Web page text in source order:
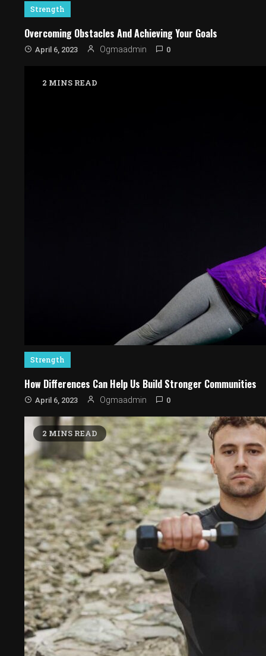
Strength
Overcoming Obstacles And Achieving Your Goals
April 6, 2023 Ogmaadmin 0
2 MINS READ
Strength
How Differences Can Help Us Build Stronger Communities
April 6, 2023 Ogmaadmin 0
2 MINS READ